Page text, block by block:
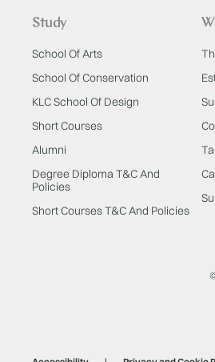
Study
School Of Arts
School Of Conservation
KLC School Of Design
Short Courses
Alumni
Degree Diploma T&C And
Policies
Short Courses T&C And Policies